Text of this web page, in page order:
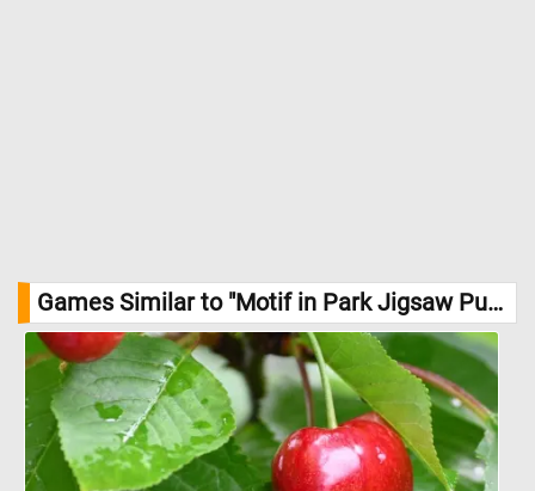
Games Similar to "Motif in Park Jigsaw Puzzle":